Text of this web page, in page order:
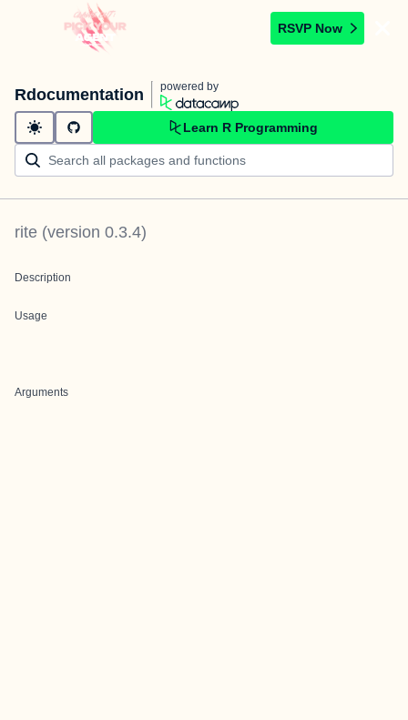
RSVP Now
Rdocumentation powered by
Learn R Programming
rite (version 0.3.4)
Description
Usage
Arguments